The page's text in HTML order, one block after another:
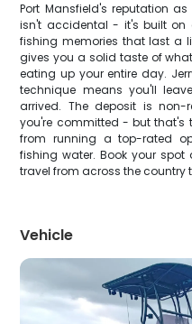
Port Mansfield's reputation
isn't accidental - it's built on
fishing memories that last a
gives you a solid taste of
eating up your entire day.
technique means you'll
arrived. The deposit is
you're committed - but that's
from running a top-rated
fishing water. Book your
travel from across the country
Vehicle